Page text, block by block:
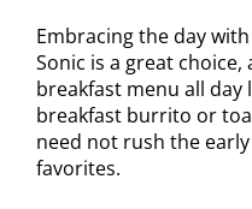
Embracing the day
Sonic is a great
breakfast menu all
breakfast burrito or
need not rush the
favorites.